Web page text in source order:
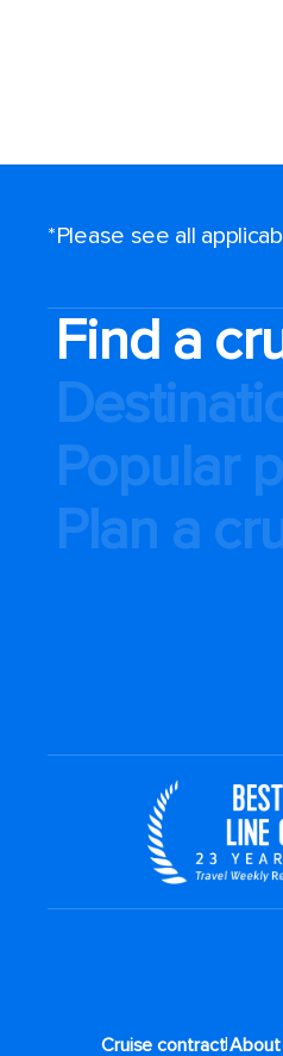
*Please see all
Find a
Popular
Plan a
Cruise contract|